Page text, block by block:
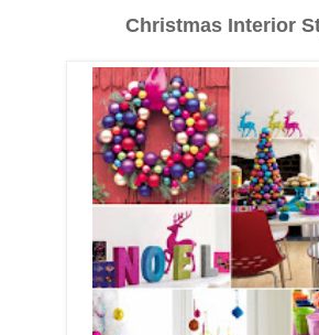
Christmas Interior